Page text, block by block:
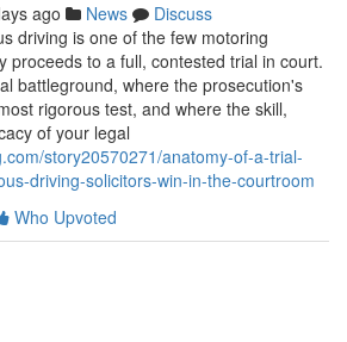
ago News
Discuss
driving is one of the few motoring
proceeds to a full, contested trial in court.
battleground, where the prosecution's
rigorous test, and where the skill,
of your legal
story20570271/anatomy-of-a-trial-
driving-solicitors-win-in-the-courtroom
Who Upvoted